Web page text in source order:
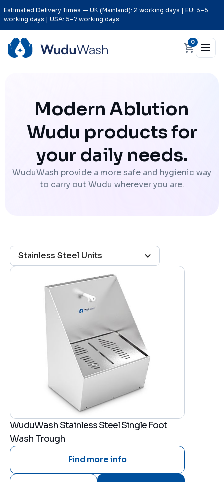
Estimated Delivery Times — UK (Mainland): 2 working days | EU: 3–5
working days | USA: 5–7 working days
0
Modern Ablution
Wudu products for
your daily needs.
WuduWash provide a more safe and hygienic way
to carry out Wudu wherever you are.
Stainless Steel Units
WuduWash Stainless Steel Single Foot
Wash Trough
Find more info